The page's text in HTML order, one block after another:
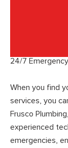
24/7
When you find
services, you
Frusco
experienced
emergencies,